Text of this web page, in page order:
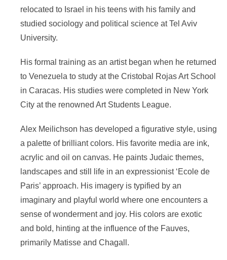
relocated to Israel in his teens with his family and
studied sociology and political science at Tel Aviv
University.
His formal training as an artist began when he returned
to Venezuela to study at the Cristobal Rojas Art School
in Caracas. His studies were completed in New York
City at the renowned Art Students League.
Alex Meilichson has developed a figurative style, using
a palette of brilliant colors. His favorite media are ink,
acrylic and oil on canvas. He paints Judaic themes,
landscapes and still life in an expressionist ‘Ecole de
Paris’ approach. His imagery is typified by an
imaginary and playful world where one encounters a
sense of wonderment and joy. His colors are exotic
and bold, hinting at the influence of the Fauves,
primarily Matisse and Chagall.